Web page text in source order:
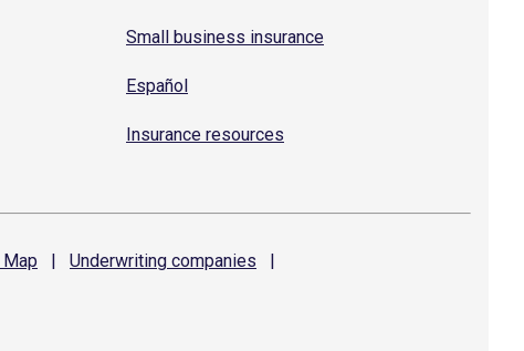
Small business insurance
Español
Insurance resources
Map | Underwriting companies
|